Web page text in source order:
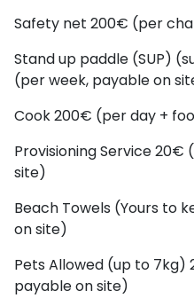
Safety net 200€ (per
Stand up paddle (SUP)
(per week, payable on
Cook200€ (per day +
Provisioning Service20€
site)
Beach Towels (Yours to
on site)
Pets Allowed (up to 7kg)
payable on site)